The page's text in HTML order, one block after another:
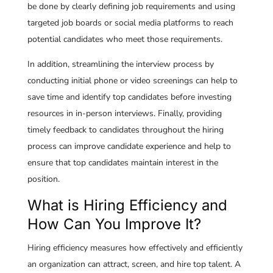
be done by clearly defining job requirements and using
targeted job boards or social media platforms to reach
potential candidates who meet those requirements.
In addition, streamlining the interview process by
conducting initial phone or video screenings can help to
save time and identify top candidates before investing
resources in in-person interviews. Finally, providing
timely feedback to candidates throughout the hiring
process can improve candidate experience and help to
ensure that top candidates maintain interest in the
position.
What is Hiring Efficiency and
How Can You Improve It?
Hiring efficiency measures how effectively and efficiently
an organization can attract, screen, and hire top talent. A